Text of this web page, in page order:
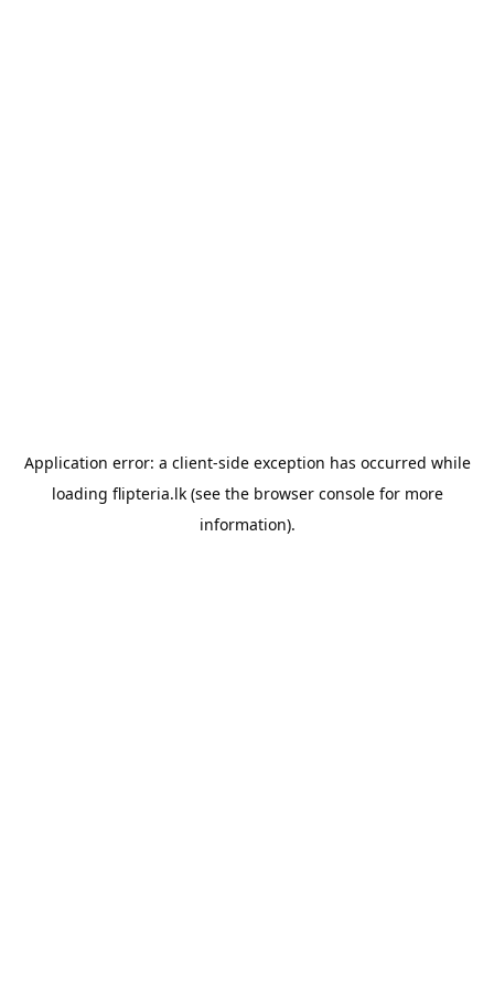
Application error: a client-side exception has occurred while
loading flipteria.lk(see the browser consolefor more
information).